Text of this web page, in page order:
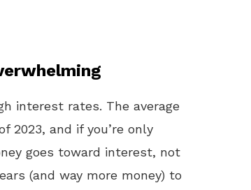
interest rates. The average
2023, and if you’re only
goes toward interest, not
(and way more money) to